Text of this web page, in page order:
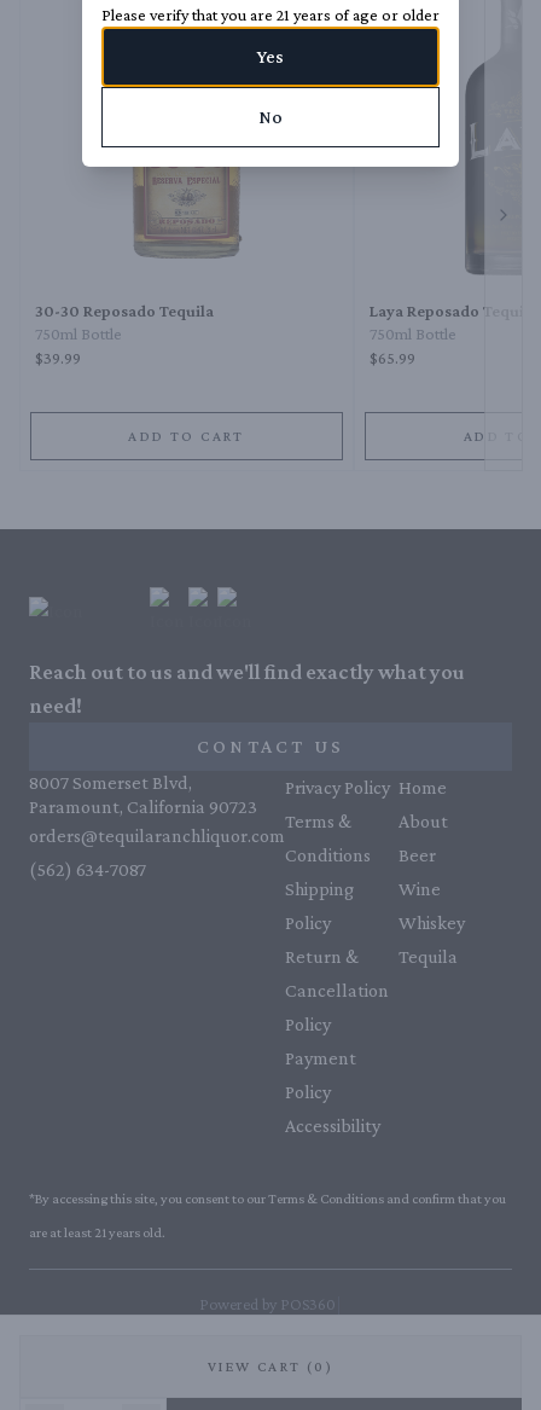
VIEW CART (0)
30-30 Reposado Tequila
750ml Bottle
$39.99
ADD TO CART
Laya Reposado Tequila
750ml Bottle
$65.99
ADD TO
Reach out to us and we'll find exactly what you
need!
CONTACT US
8007 Somerset Blvd,
Paramount, California 90723
orders@tequilaranchliquor.com
(562) 634-7087‬
Privacy Policy
Terms &
Conditions
Shipping
Policy
Return &
Cancellation
Policy
Payment
Policy
Accessibility
Home
About
Beer
Wine
Whiskey
Tequila
*By accessing this site, you consent to our Terms & Conditions and confirm that you
are at least 21 years old.
Powered by POS360
Please verify that you are 21 years of age or older
Yes
No